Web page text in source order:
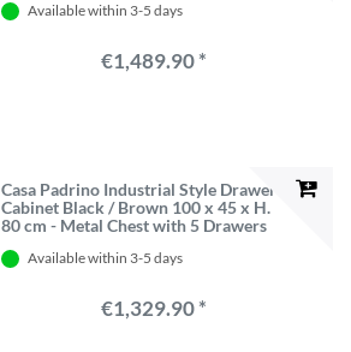
Available within 3-5 days
€1,489.90 *
Casa Padrino Industrial Style Drawer
Cabinet Black / Brown 100 x 45 x H.
80 cm - Metal Chest with 5 Drawers
Available within 3-5 days
€1,329.90 *